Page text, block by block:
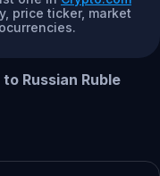
price ticker, market
Russian Ruble